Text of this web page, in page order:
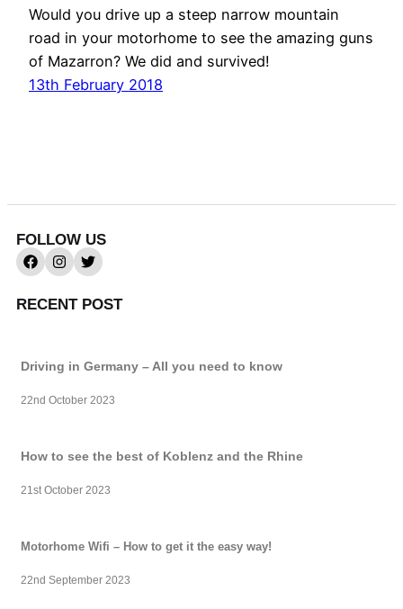
Would you drive up a steep narrow mountain
road in your motorhome to see the amazing guns
of Mazarron? We did and survived!
13th February 2018
FOLLOW US
RECENT POST
Driving in Germany – All you need to know
22nd October 2023
How to see the best of Koblenz and the Rhine
21st October 2023
Motorhome Wifi – How to get it the easy way!
22nd September 2023